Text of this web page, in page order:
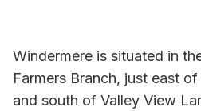
Windermere is situated in
Farmers Branch, just east
and south of Valley View